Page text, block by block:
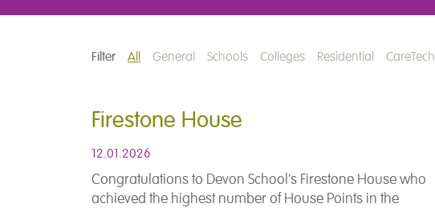
Filter All General Schools Colleges Residential CareTech
Firestone House
12.01.2026
Congratulations to Devon School's Firestone House who
achieved the highest number of House Points in the